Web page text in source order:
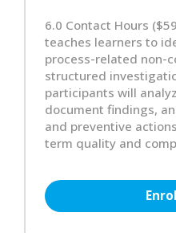
6.0 Contact Hours
teaches learners to
process-related non-
structured
participants will
document findings,
and preventive
term quality and